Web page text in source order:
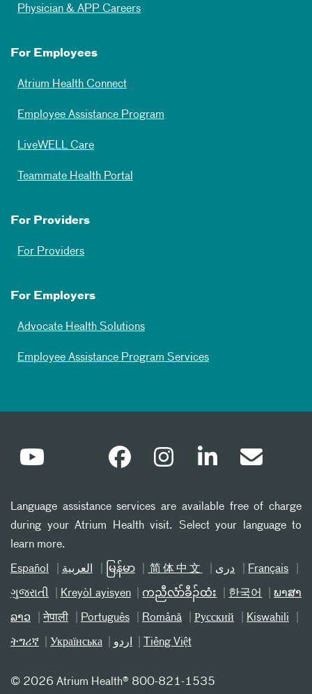
Physician & APP Careers
For Employees
Atrium Health Connect
Employee Assistance Program
LiveWELL Care
Teammate Health Portal
For Providers
For Providers
For Employers
Advocate Health Solutions
Employee Assistance Program Services
Language assistance services are available free of charge
during your Atrium Health visit. Select your language to
learn more.
Español العربیة မြန်မာ 简体中文 دری Français
ગુજરાતી Kreyòl ayisyen ကညီလံာ်ခီၣ်ထံး 한국어 ພາສາ
ລາວ नेपाली Português Română Русский Kiswahili
ትግሪኛ Українська اردو Tiếng Việt
© 2026 Atrium Health® 800-821-1535